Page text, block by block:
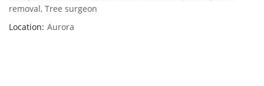
removal, Tree surgeon
Location Aurora